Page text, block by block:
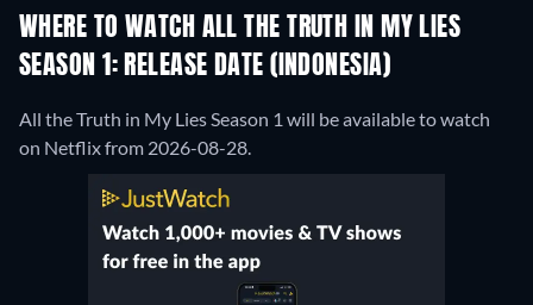
WHERE TO WATCH ALL THE TRUTH IN MY LIES
SEASON 1: RELEASE DATE (INDONESIA)
All the Truth in My Lies Season 1 will be available to watch
on Netflix from 2026-08-28.